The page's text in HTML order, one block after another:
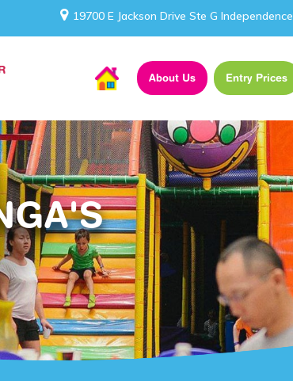
19700 E Jackson Drive Ste G Independence
About Us Entry Prices